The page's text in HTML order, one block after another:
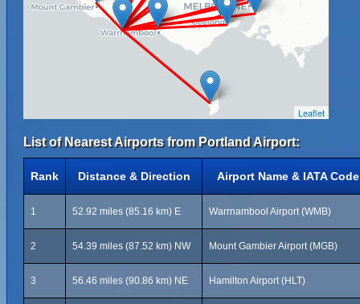
Leaflet
List of Nearest Airports from Portland Airport:
Rank Distance & Direction Airport Name & IATA Code
1 52.92 miles (85.16 km) E Warrnambool Airport (WMB)
2 54.39 miles (87.52 km) NW Mount Gambier Airport (MGB)
3 56.46 miles (90.86 km) NE Hamilton Airport (HLT)